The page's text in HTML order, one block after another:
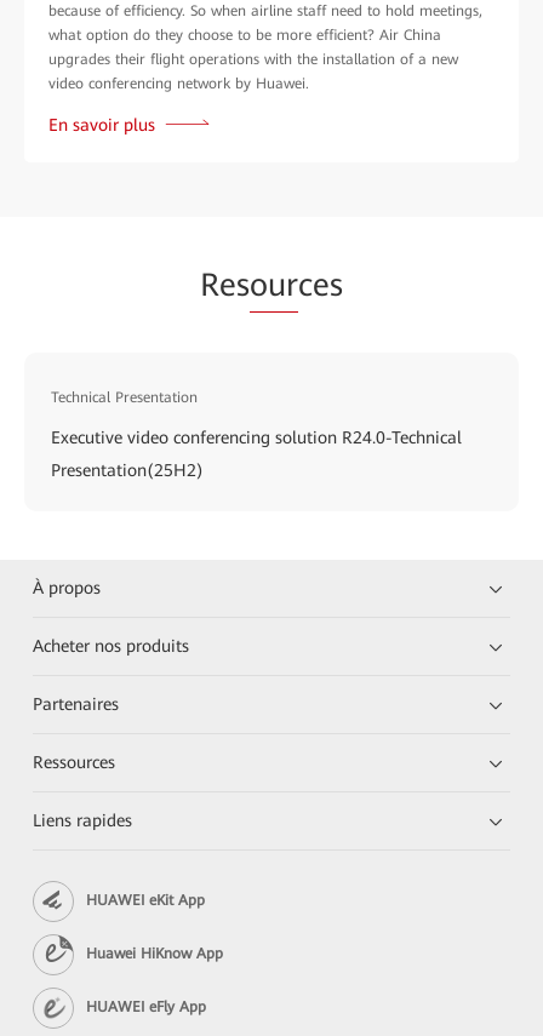
because of efficiency. So when airline staff need to hold meetings,
what option do they choose to be more efficient? Air China
upgrades their flight operations with the installation of a new
video conferencing network by Huawei.
En savoir plus
Resources
Technical Presentation
Executive video conferencing solution R24.0-Technical
Presentation(25H2)
À propos
Acheter nos produits
Partenaires
Ressources
Liens rapides
HUAWEI eKit App
Huawei HiKnow App
HUAWEI eFly App